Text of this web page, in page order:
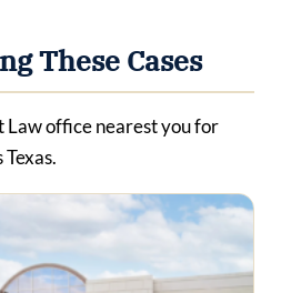
These Cases
Law office nearest you for